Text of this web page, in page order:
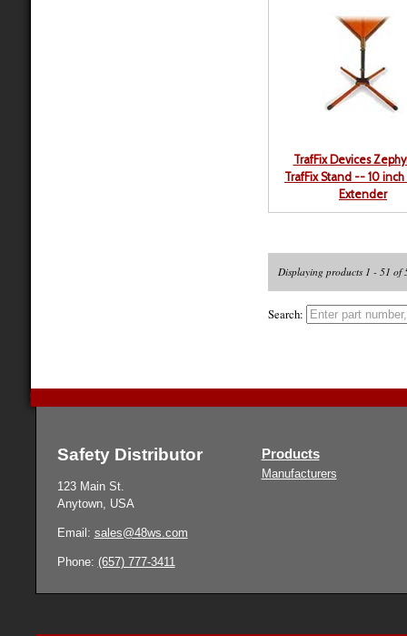
TrafFix Devices
TrafFix Stand -- 10
Extender
Displaying products 1 - 51 of
Search:
Safety Distributor
123 Main St.
Anytown, USA
Email: sales@48ws.com
Phone: (657) 777-3411
Products
Manufacturers